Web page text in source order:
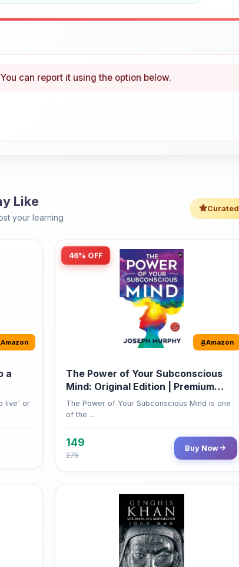
can report it using the option below.
Like
your learning
Curated
Amazon
a
live' or
46% OFF
Amazon
The Power of Your Subconscious
Mind: Original Edition | Premium
Paperback
The Power of Your Subconscious Mind is one
of the ...
149
275
Buy Now